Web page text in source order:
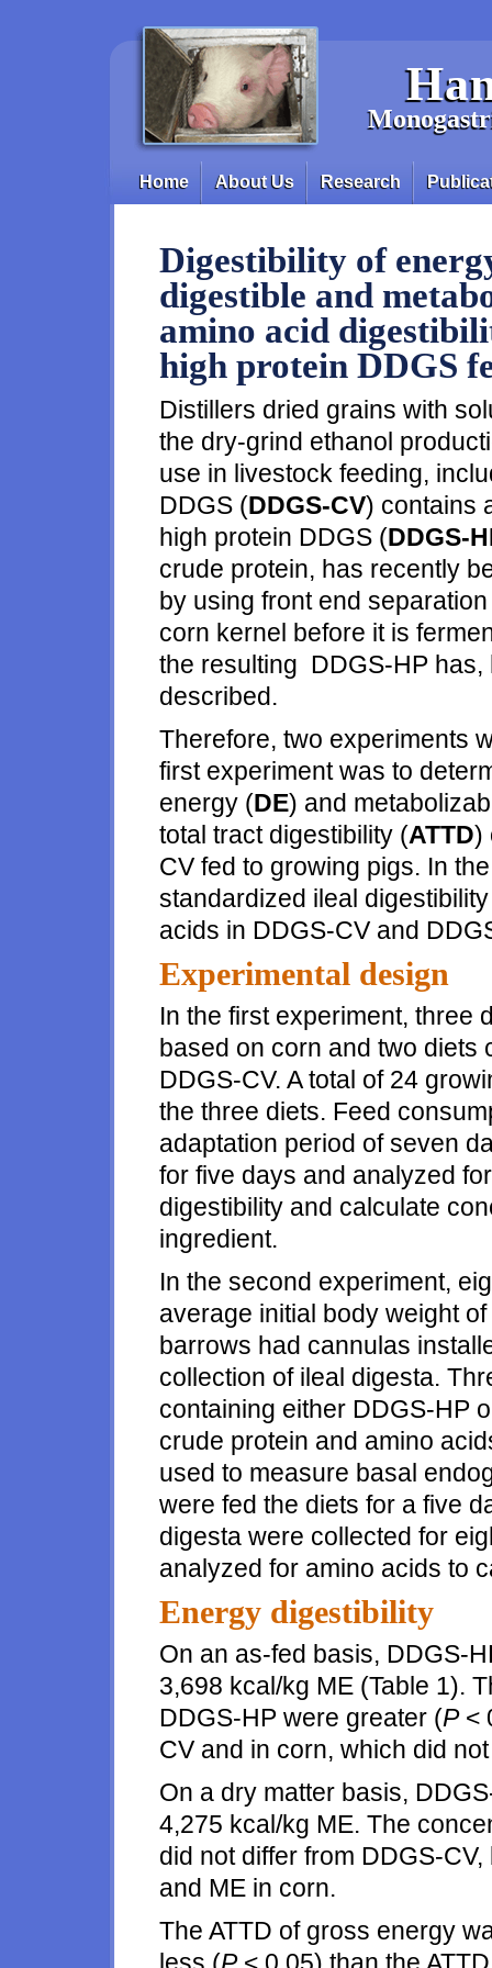
Main menu
Home About Us Research
Digestibility of
digestible and
amino acid
high protein DDGS
Distillers dried grains with
the dry-grind ethanol
use in livestock feeding,
DDGS (DDGS-CV) contains
high protein DDGS (DDGS-
crude protein, has recently
by using front end
corn kernel before it is
the resulting DDGS-HP has,
described.
Therefore, two experiments
first experiment was to
energy (DE) and
total tract digestibility (ATTD)
CV fed to growing pigs. In
standardized ileal
acids in DDGS-CV and
Experimental design
In the first experiment, three
based on corn and two diets
DDGS-CV. A total of 24
the three diets. Feed
adaptation period of seven
for five days and analyzed
digestibility and calculate
ingredient.
In the second experiment,
average initial body weight
barrows had cannulas
collection of ileal digesta.
containing either DDGS-HP
crude protein and amino
used to measure basal
were fed the diets for a five
digesta were collected for
analyzed for amino acids to
Energy digestibility
On an as-fed basis, DDGS-
3,698 kcal/kg ME (Table 1).
DDGS-HP were greater (P<
CV and in corn, which did
On a dry matter basis,
4,275 kcal/kg ME. The
did not differ from DDGS-
and ME in corn.
The ATTD of gross energy